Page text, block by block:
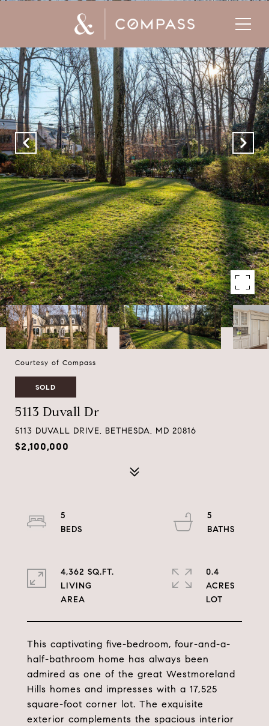
Courtesy of Compass
SOLD
5113 Duvall Dr
5113 DUVALL DRIVE, BETHESDA, MD 20816
$2,100,000
This captivating five-bedroom, four-and-a-
half-bathroom home has always been
admired as one of the great Westmoreland
Hills homes and impresses with a 17,525
square-foot corner lot. The exquisite
exterior complements the spacious interior
5
5
4,362 SQ.FT.
LIVING
0.4
ACRES